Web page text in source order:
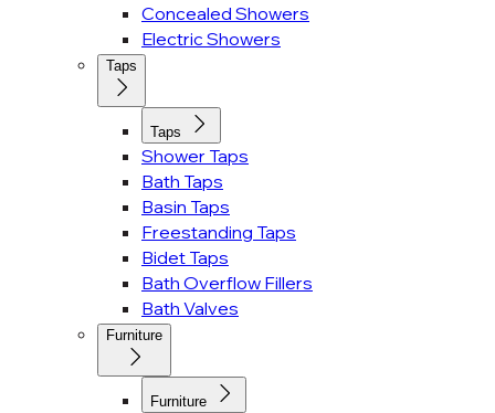
Concealed Showers
Electric Showers
Taps
Taps
Shower Taps
Bath Taps
Basin Taps
Freestanding Taps
Bidet Taps
Bath Overflow Fillers
Bath Valves
Furniture
Furniture